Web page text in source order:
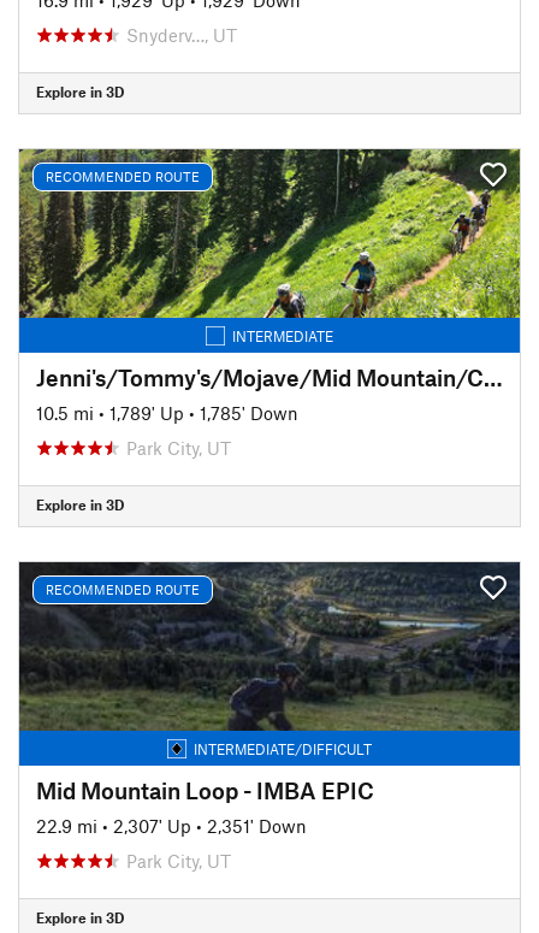
Snyderv…, UT
Explore in 3D
RECOMMENDED ROUTE
INTERMEDIATE
Jenni's/Tommy's/Mojave/Mid Mountain/CMG
10.5 mi • 1,789' Up • 1,785' Down
Park City, UT
Explore in 3D
RECOMMENDED ROUTE
INTERMEDIATE/DIFFICULT
Mid Mountain Loop - IMBA EPIC
22.9 mi • 2,307' Up • 2,351' Down
Park City, UT
Explore in 3D